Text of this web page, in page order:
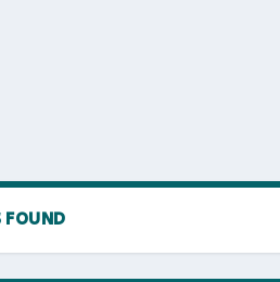
FOUND